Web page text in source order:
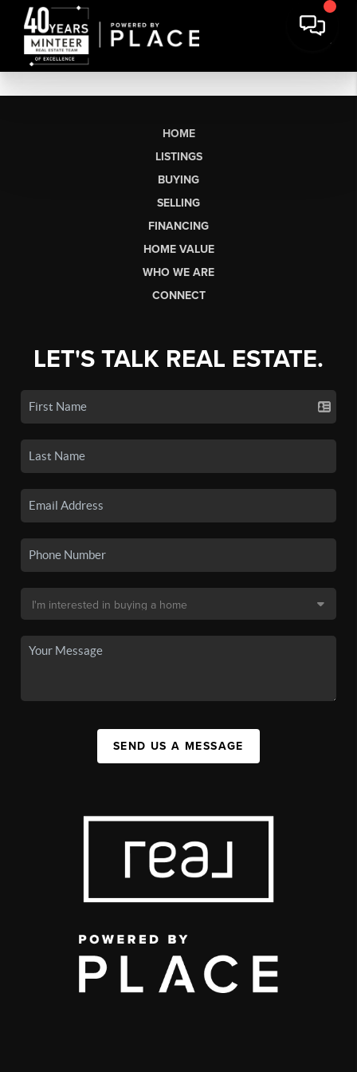
HOME
LISTINGS
BUYING
SELLING
FINANCING
HOME VALUE
WHO WE ARE
CONNECT
LET'S TALK REAL ESTATE.
SEND US A MESSAGE